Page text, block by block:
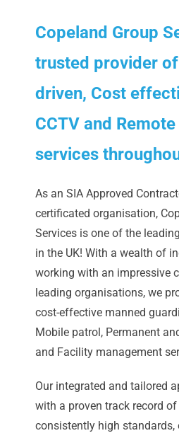
Copeland Group
trusted provider
driven, Cost
CCTV and
services
As an SIA Approved
certificated organisation,
Services is one of the
in the UK! With a wealth of
working with an impressive
leading organisations, we
cost-effective manned
Mobile patrol, Permanent
and Facility management
Our integrated and tailored
with a proven track record
consistently high standards,